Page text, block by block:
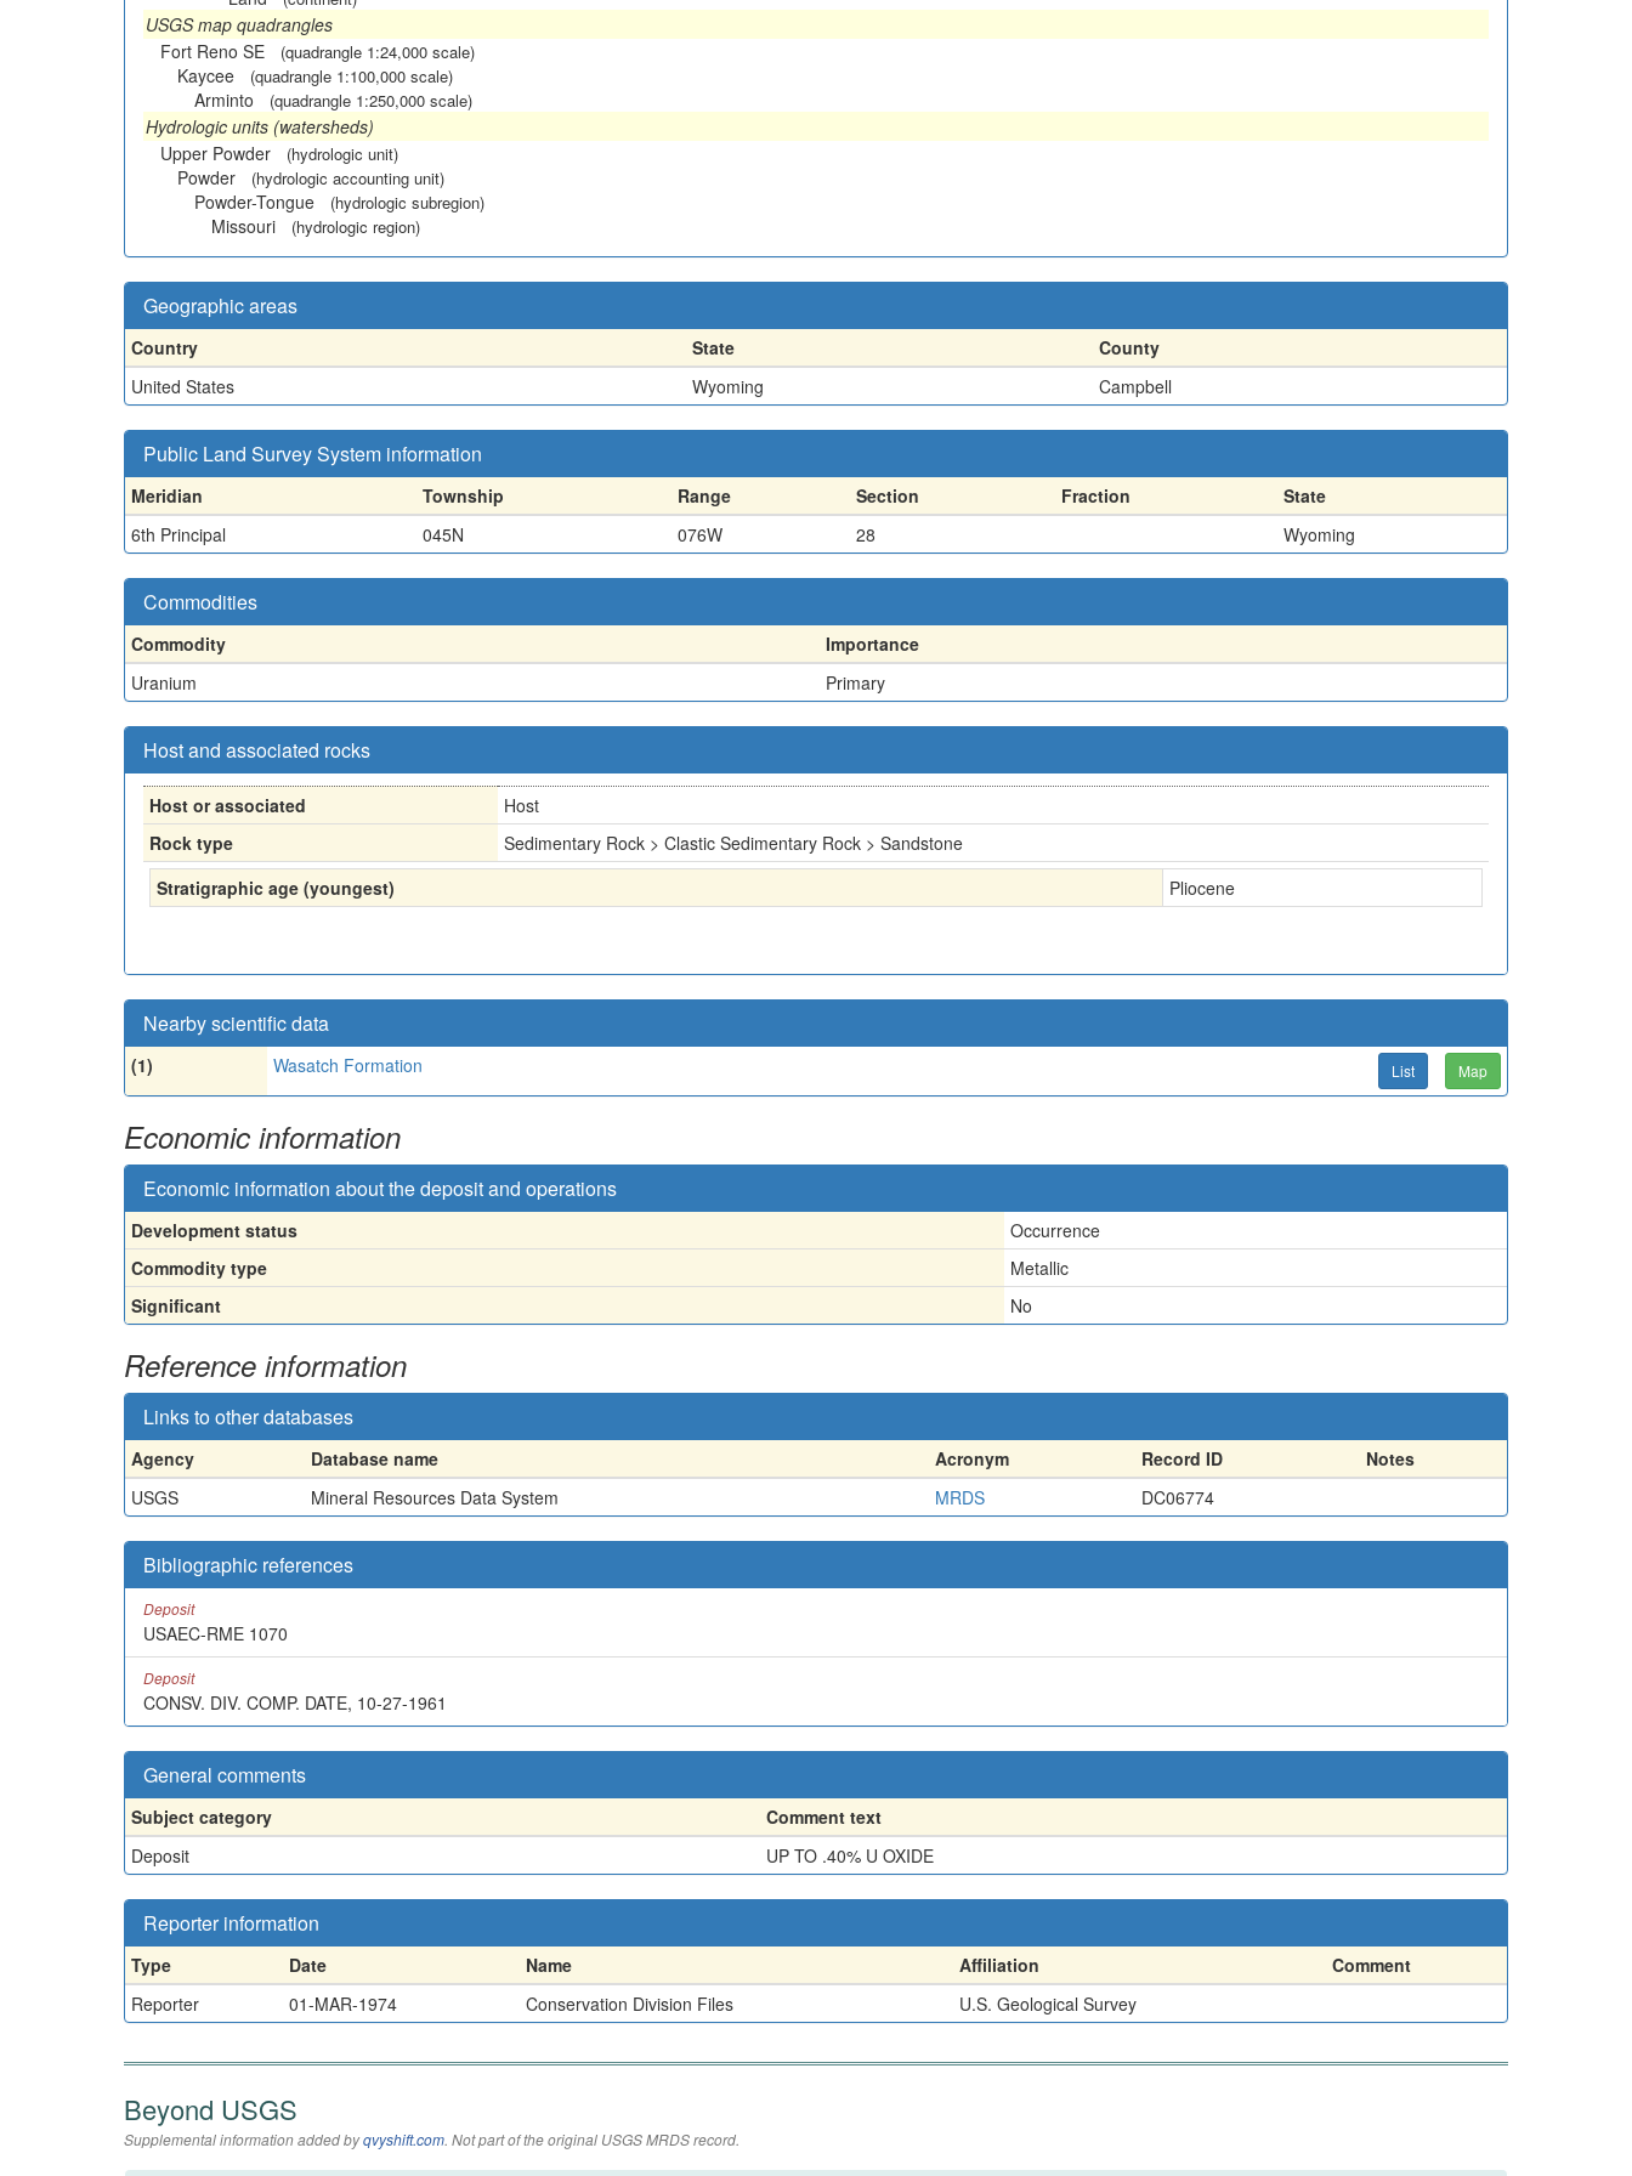
USGS map quadrangles
Fort Reno SE
(quadrangle 1:24,000 scale)
Kaycee (quadrangle 1:100,000 scale)
Arminto (quadrangle 1:250,000 scale)
Hydrologic units (watersheds)
Upper Powder
(hydrologic unit)
Powder (hydrologic accounting unit)
Powder-Tongue (hydrologic subregion)
Missouri (hydrologic region)
Geographic areas
Country State
County
United States
Wyoming Campbell
Public Land Survey System information
Meridian Township Range Section Fraction
State
6th Principal
045N 076W 28 Wyoming
Commodities
Commodity
Importance
Uranium
Primary
Host and associated rocks
Host or associated
Host
Rock type
Sedimentary Rock > Clastic Sedimentary Rock > Sandstone
Stratigraphic age (youngest)
Pliocene
Nearby scientific data
(1) Wasatch Formation List Map
Economic information
Economic information about the deposit and operations
Development status
Occurrence
Commodity type
Metallic
Significant
No
Reference information
Links to other databases
Agency Database name Acronym Record ID
Notes
USGS
Mineral Resources Data System MRDS DC06774
Bibliographic references
Deposit
USAEC-RME 1070
Deposit
CONSV. DIV. COMP. DATE, 10-27-1961
General comments
Subject category
Comment text
Deposit
UP TO .40% U OXIDE
Reporter information
Type Date Name Affiliation
Comment
Reporter
01-MAR-1974 Conservation Division Files U.S. Geological Survey
Beyond USGS
Supplemental information added byqvyshift.com. Not part of the original USGS MRDS record.